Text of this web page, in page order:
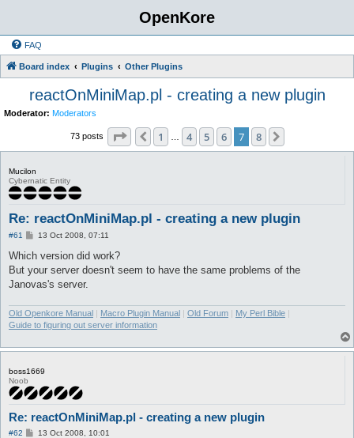
OpenKore
FAQ
Board index Plugins Other Plugins
reactOnMiniMap.pl - creating a new plugin
Moderator: Moderators
73 posts Page of
Previous
1 4 5 6 7 8
Mucilon
Cybernatic Entity
Re: reactOnMiniMap.pl - creating a new plugin
#61
P
s
13 Oct 2008, 07:11
Which version did work?
But your server doesn't seem to have the same problems of the
Janovas's server.
Old Openkore Manual Macro Plugin Manual Old Forum My Perl Bible
Guide to figuring out server information
boss1669
Noob
Re: reactOnMiniMap.pl - creating a new plugin
#62
P13 Oct 2008, 10:01